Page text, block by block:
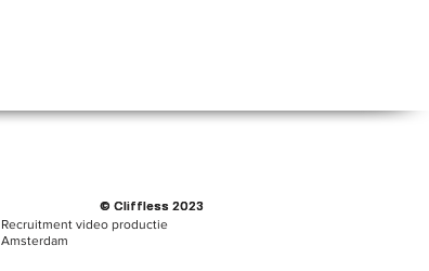
© Cliffless 2023
© Cliffless 2023
Recruitment video productie
Amsterdam